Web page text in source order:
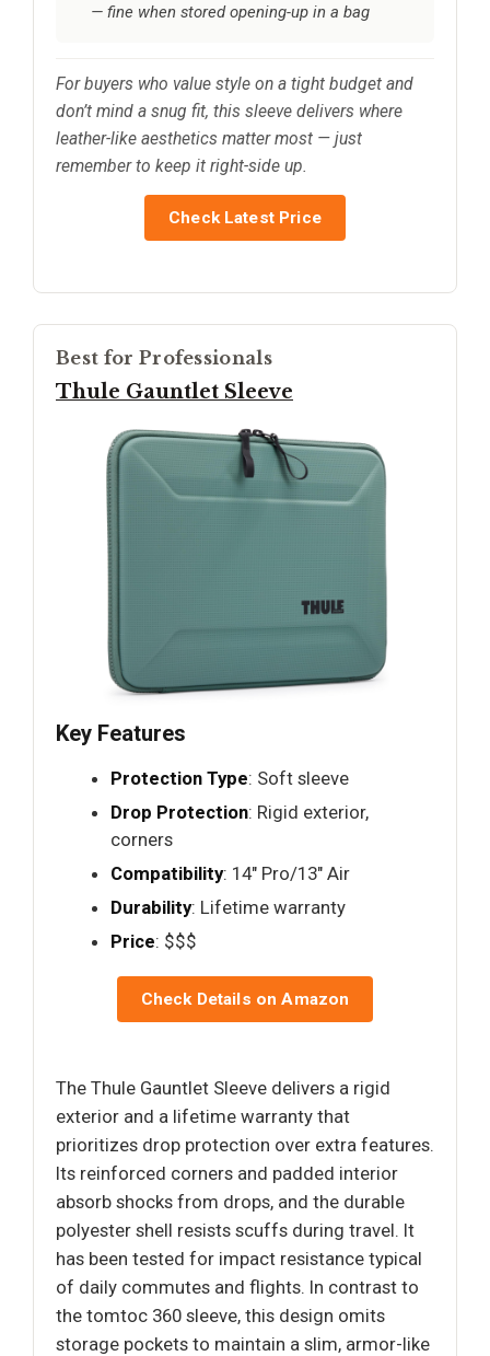
— fine when stored opening-up in a bag
For buyers who value style on a tight budget and
don’t mind a snug fit, this sleeve delivers where
leather-like aesthetics matter most — just
remember to keep it right-side up.
Check Latest Price
Best for Professionals
Thule Gauntlet Sleeve
Key Features
Protection Type: Soft sleeve
Drop Protection: Rigid exterior,
corners
Compatibility: 14" Pro/13" Air
Durability: Lifetime warranty
Price: $$$
Check Details on Amazon
The Thule Gauntlet Sleeve delivers a rigid
exterior and a lifetime warranty that
prioritizes drop protection over extra features.
Its reinforced corners and padded interior
absorb shocks from drops, and the durable
polyester shell resists scuffs during travel. It
has been tested for impact resistance typical
of daily commutes and flights. In contrast to
the tomtoc 360 sleeve, this design omits
storage pockets to maintain a slim, armor-like